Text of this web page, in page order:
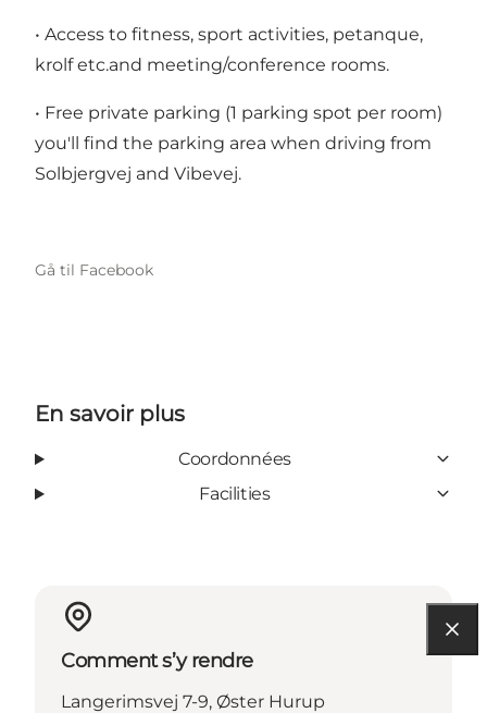
• Access to fitness, sport activities, petanque,
krolf etc.and meeting/conference rooms.
• Free private parking (1 parking spot per room)
you'll find the parking area when driving from
Solbjergvej and Vibevej.
Gå til Facebook
En savoir plus
Coordonnées
Facilities
Comment s’y rendre
Langerimsvej 7-9, Øster Hurup